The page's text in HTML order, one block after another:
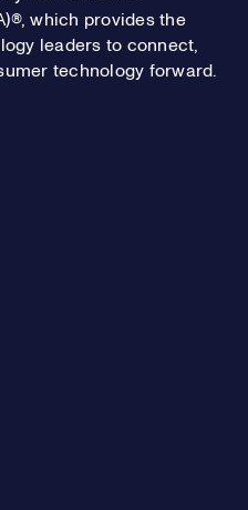
which provides the
leaders to connect,
technology forward.